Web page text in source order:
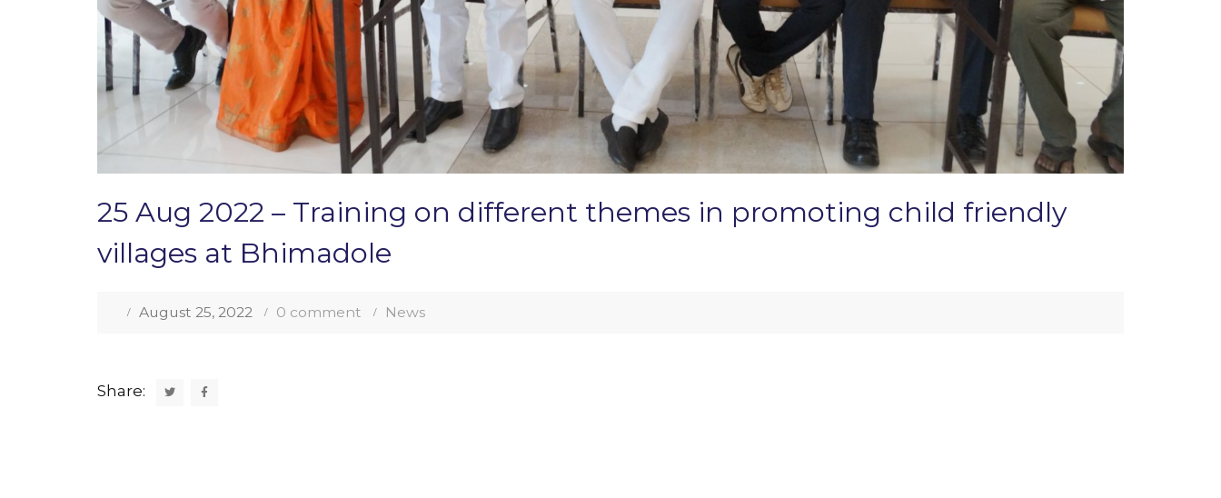
25 Aug 2022 – Training on different themes in promoting child friendly
villages at Bhimadole
August 25, 2022 0 comment News
Share: